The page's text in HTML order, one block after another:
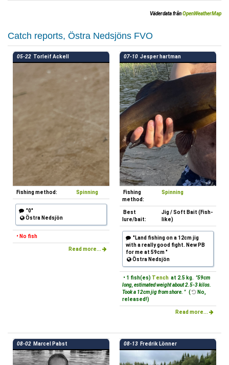
Väderdata frånOpenWeatherMap
Catch reports, Östra Nedsjöns FVO
05-22 Torleif Ackell
Fishing method: Spinning
"0"
Östra Nedsjön
• No fish
Read more...
07-10 Jesper hartman
Fishing
method:
Spinning
Best
lure/bait:
Jig / Soft Bait (Fish-
like)
"Land fishing on a 12cm jig
with a really good fight. New PB
for me at 59cm "
Östra Nedsjön
• 1 fish(es) Tench at 2.5 kg. "59cm
long, estimated weight about 2.5-3 kilos.
Took a 12cm jig from shore. " (
No,
released!)
Read more...
08-02 Marcel Pabst 08-13 Fredrik Lönner